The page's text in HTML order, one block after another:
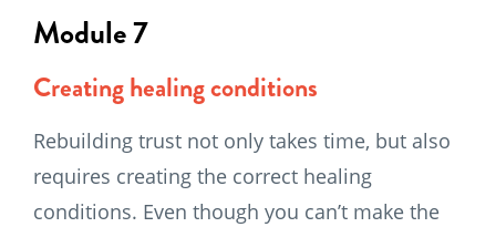
Module 7
Creating healing conditions
Rebuilding trust not only takes time, but also
requires creating the correct healing
conditions. Even though you can’t make the